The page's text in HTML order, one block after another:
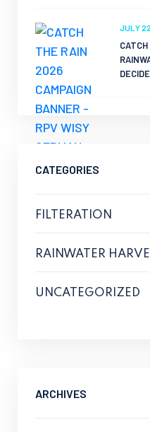
JULY
CATEGORIES
FILTERATION
RAINWATER
UNCATEGORIZED
ARCHIVES